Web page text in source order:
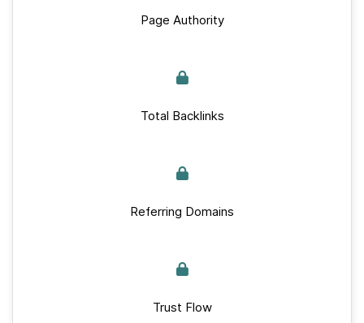
Page Authority
Total Backlinks
Referring Domains
Trust Flow